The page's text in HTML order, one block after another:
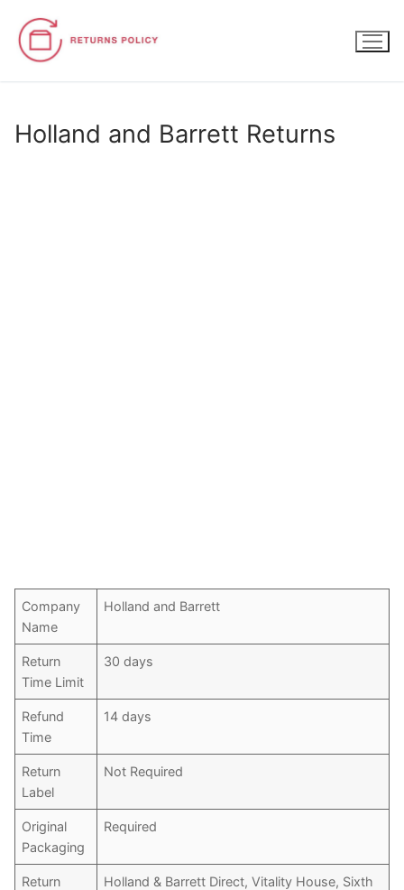
content
Holland and Barrett Returns
Company
Name
Holland and Barrett
Return
Time Limit
30 days
Refund
Time
14 days
Return
Label
Not Required
Original
Packaging
Required
Return
Holland & Barrett Direct, Vitality House, Sixth